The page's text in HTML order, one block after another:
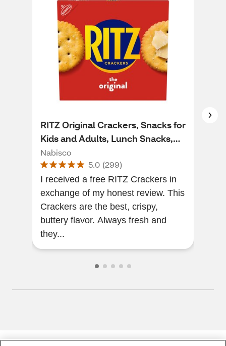
RITZ Original Crackers, Snacks for
Kids and Adults, Lunch Snacks,
13.7 oz
Nabisco
5.0 (299)
I received a free RITZ Crackers in
exchange of my honest review. This
Crackers are the best, crispy,
buttery flavor. Always fresh and
they...